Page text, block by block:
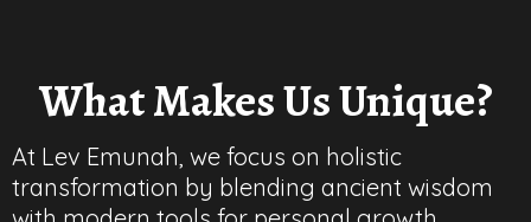
What Makes Us Unique?
At Lev Emunah, we focus on holistic
transformation by blending ancient wisdom